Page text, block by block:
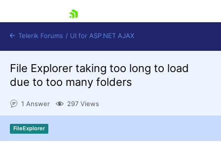
Shopping cart
Telerik Forums / UI for ASP.NET AJAX
File Explorer taking too long to load
due to too many folders
1 Answer 297 Views
FileExplorer